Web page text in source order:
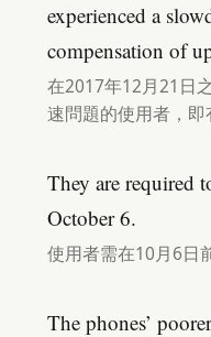
experienced a
compensation of
在2017年12月21日
速問題的使用者，即
They are required
October 6.
使用者需在10月6日
The phones’